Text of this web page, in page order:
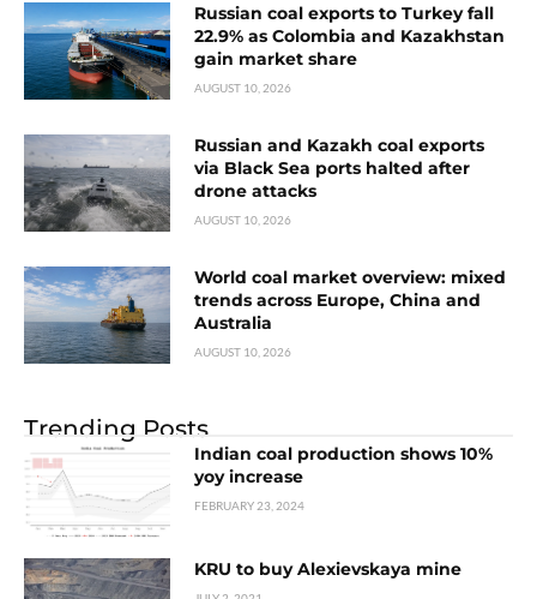
Russian coal exports to Turkey fall
22.9% as Colombia and Kazakhstan
gain market share
AUGUST 10, 2026
Russian and Kazakh coal exports
via Black Sea ports halted after
drone attacks
AUGUST 10, 2026
World coal market overview: mixed
trends across Europe, China and
Australia
AUGUST 10, 2026
Trending Posts
Indian coal production shows 10%
yoy increase
FEBRUARY 23, 2024
KRU to buy Alexievskaya mine